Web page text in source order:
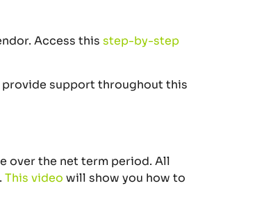
Access this step-by-step
provide support throughout this
over the netterm period. All
This video will show you how to